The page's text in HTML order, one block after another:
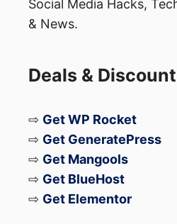
Social Media Hacks,
& News.
Deals & Discount
⇨ Get WP Rocket
⇨ Get GeneratePress
⇨ Get Mangools
⇨ Get BlueHost
⇨ Get Elementor